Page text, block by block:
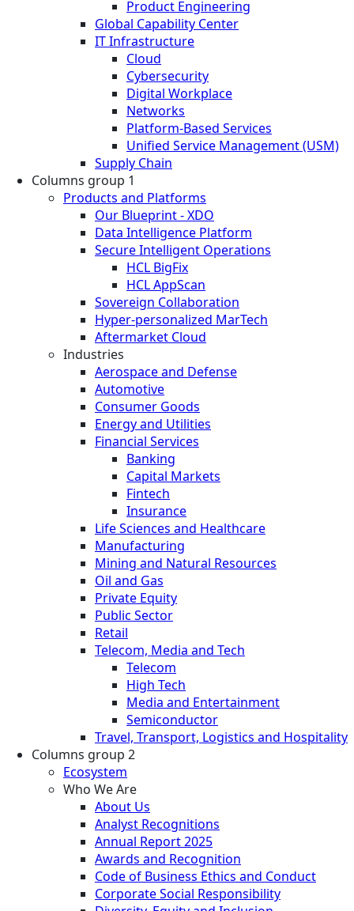
Product Engineering
Global Capability Center
IT Infrastructure
Cloud
Cybersecurity
Digital Workplace
Networks
Platform-Based Services
Unified Service Management (USM)
Supply Chain
Columns group 1
Products and Platforms
Our Blueprint - XDO
Data Intelligence Platform
Secure Intelligent Operations
HCL BigFix
HCL AppScan
Sovereign Collaboration
Hyper-personalized MarTech
Aftermarket Cloud
Industries
Aerospace and Defense
Automotive
Consumer Goods
Energy and Utilities
Financial Services
Banking
Capital Markets
Fintech
Insurance
Life Sciences and Healthcare
Manufacturing
Mining and Natural Resources
Oil and Gas
Private Equity
Public Sector
Retail
Telecom, Media and Tech
Telecom
High Tech
Media and Entertainment
Semiconductor
Travel, Transport, Logistics and Hospitality
Columns group 2
Ecosystem
Who We Are
About Us
Analyst Recognitions
Annual Report 2025
Awards and Recognition
Code of Business Ethics and Conduct
Corporate Social Responsibility